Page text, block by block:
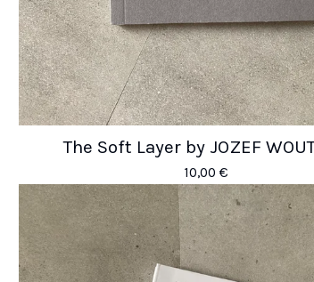
The Soft Layer by JOZEF
10,00 €